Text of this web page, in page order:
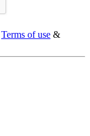
Terms of use &